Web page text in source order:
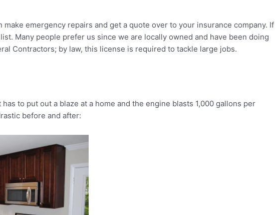
emergency repairs and get a quote over to your insurance company. If
Many people prefer us since we are locally owned and have been doing
Contractors; by law, this license is required to tackle large jobs.
to put out a blaze at a home and the engine blasts 1,000 gallons per
before and after: